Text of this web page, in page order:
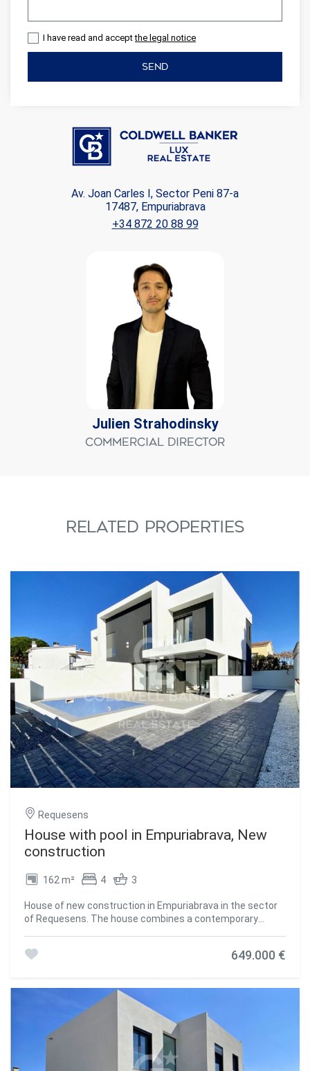
I have read and acceptthe legal notice
SEND
Av. Joan Carles I, Sector Peni 87-a
17487, Empuriabrava
+34 872 20 88 99
Julien Strahodinsky
Commercial Director
RELATED PROPERTIES
Requesens
House with pool in Empuriabrava, New
construction
162 m² 4 3
House of new construction in Empuriabrava in the sector
of Requesens. The house combines a contemporary
throughout the day. This property is distributed over three
that can be adapted to your needs, either as a leisure area,
games room or even a personal gym. The ground floor
welcomes you with an elegant bedroom, a spacious hall,
an open design kitchen that has the latest advances in
technology and appliances, a cozy living-dining room that
becomes the heart of the house and an equipped
649.000 €